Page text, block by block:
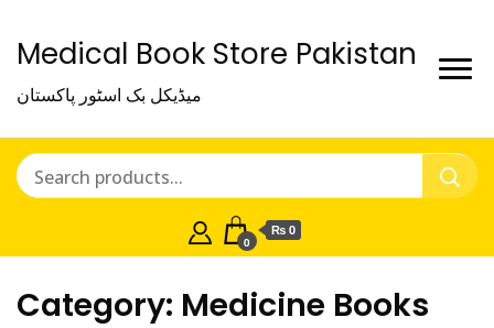
Medical Book Store Pakistan
میڈیکل بک اسٹور پاکستان
0
₨ 0
Category: Medicine Books